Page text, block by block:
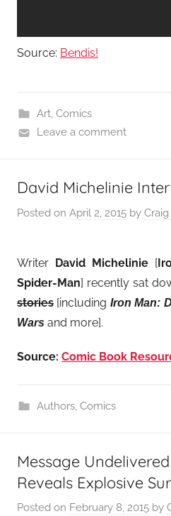
Source: Bendis!
Art, Comics
Leave a comment
David Michelinie
Posted on April 2, 2015 by
Writer David Michelinie[
Spider-Man] recently sat
stories [including Iron Man:
Wars and more].
Source: Comic Book
Authors, Comics
Message
Reveals Explosive
Posted on February 8, 2015 by